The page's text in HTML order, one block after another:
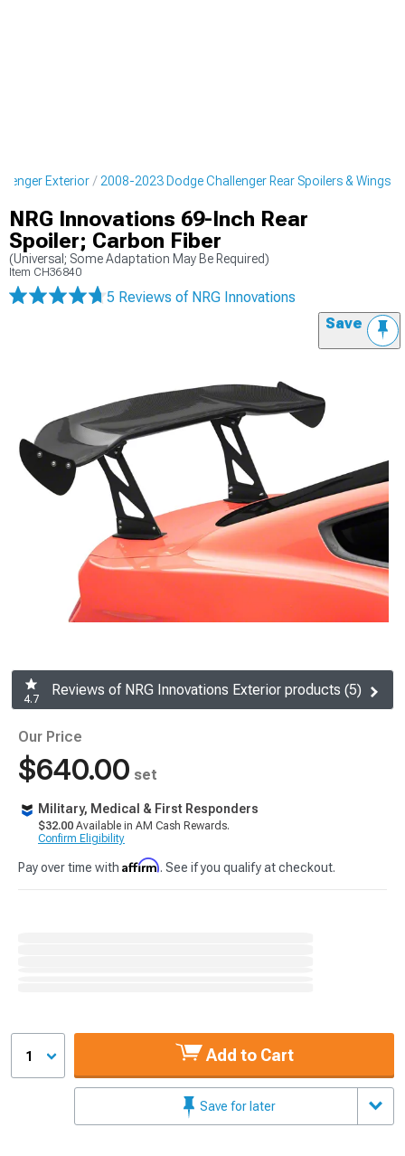
Exterior 2008-2023 Dodge Challenger Rear Spoilers & Wings
NRG Innovations 69-Inch Rear
Spoiler; Carbon Fiber
(Universal; Some Adaptation May Be Required)
Item CH36840
5 Reviews of NRG Innovations
Save
4.7
Reviews of NRG Innovations Exterior products (5)
Our Price
$640.00 set
Military, Medical & First Responders
$32.00 Available in AM Cash Rewards.
Confirm Eligibility
Pay over time with Affirm. See if you qualify at checkout.
1 Add to Cart
Save for later